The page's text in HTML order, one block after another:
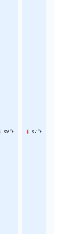
69 °F 67 °F